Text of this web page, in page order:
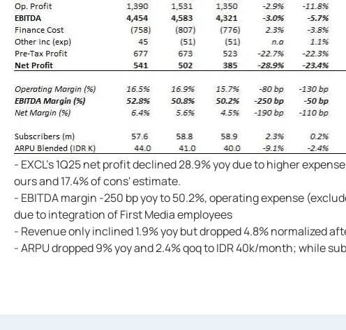
- EXCL's 1Q25 net profit declined 28.9% yoy due to higher
ours and 17.4% of cons' estimate.
- EBITDA margin -250 bp yoy to 50.2%, operating expense
due to integration of First Media employees
- Revenue only inclined 1.9% yoy but dropped 4.8% normalized
- ARPU dropped 9% yoy and 2.4% qoq to IDR 40k/month; while